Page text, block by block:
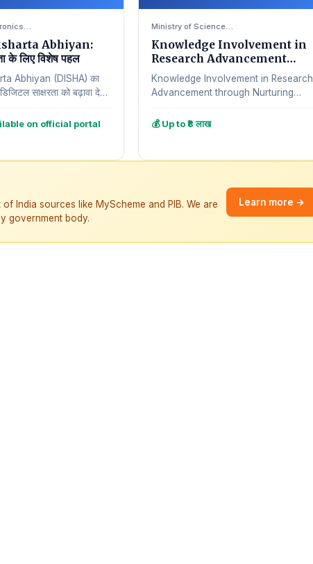
Abhiyan:
के लिए विशेष पहल
Abhiyan (DISHA) का
साक्षरता को बढ़ावा देना
on official portal
Ministry of Science…
Knowledge Involvement in
Research Advancement
through Nurturing Scheme
Knowledge Involvement in Research
Advancement through Nurturing
research और innovation के field में
💰 Up to ₹8 लाख
India sources like MyScheme and PIB. We are
government body.
Learn more →